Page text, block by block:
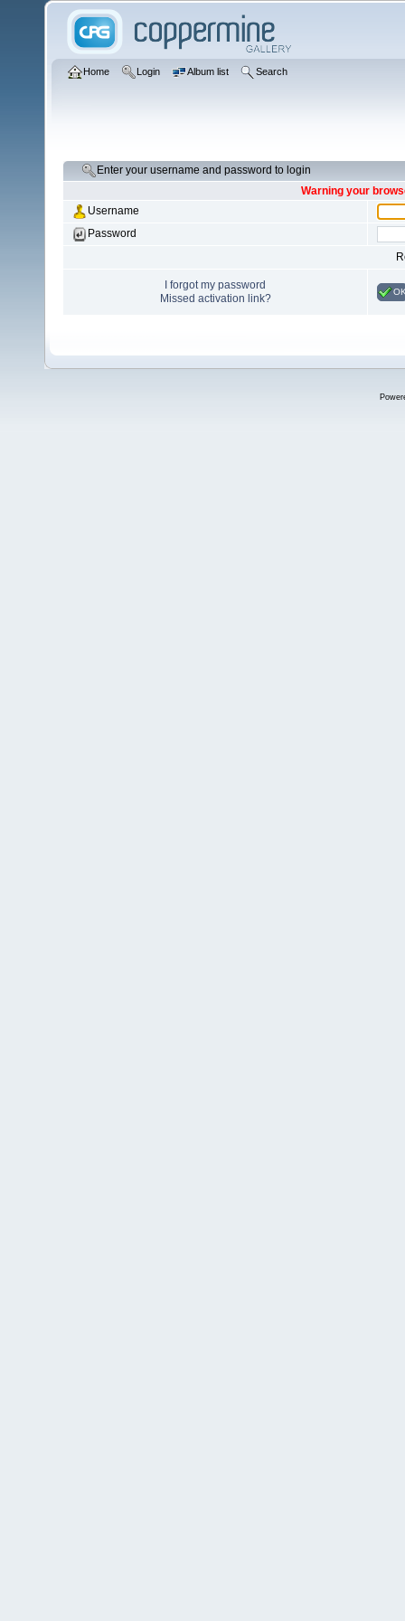
Home Login Album list Search
Enter your username and password to login
Warning your
Username
Password
I forgot my password
Missed activation link?